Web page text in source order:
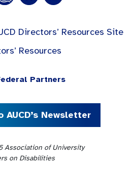
Directors’ Resources Site
Resources
Partners
AUCD’s Newsletter
Association of University
on Disabilities